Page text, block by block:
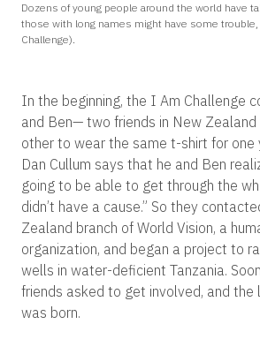
Dozens of young people around the world have
those with long names might have some
Challenge).
In the beginning, the I Am Challenge
and Ben— two friends in New Zealand
other to wear the same t-shirt for one
Dan Cullum says that he and Ben
going to be able to get through the
didn’t have a cause.” So they
Zealand branch of World Vision, a
organization, and began a project to
wells in water-deficient Tanzania.
friends asked to get involved, and the
was born.